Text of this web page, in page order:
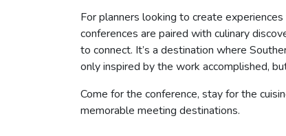
For planners looking to create
conferences are paired with culinary
to connect. It’s a destination where
only inspired by the work accomplished,
Come for the conference, stay for the
memorable meeting destinations.